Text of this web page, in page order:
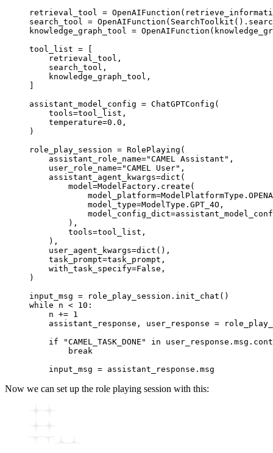
retrieval_tool = OpenAIFunction
search_tool = OpenAIFunction ( SearchToolkit
knowledge_graph_tool = OpenAIFunction
tool_list =
    retrieval_tool
,
    search_tool
,
    knowledge_graph_tool
,
assistant_model_config = ChatGPTConfig (
    tools
=tool_list,
    temperature
=0.0 ,
)
role_play_session = RolePlaying (
    assistant_role_name
="CAMEL Assistant" ,
    user_role_name
="CAMEL User" ,
    assistant_agent_kwargs
=dict (
        model
=ModelFactory. create (
            model_platform
=
            model_type
=ModelType.GPT_4O,
            model_config_dict
=
        ),
        tools
=tool_list,
    ),
    user_agent_kwargs
=dict (),
    task_prompt
=task_prompt,
    with_task_specify
=False ,
)
input_msg = role_play_session . init_chat ()
while n < 10 :
    n
+= 1
    assistant_response
, user_response =
    if
"CAMEL_TASK_DONE" in user_response . msg .
        break
    input_msg
= assistant_response . msg
Now we can set up the role playing session with this: